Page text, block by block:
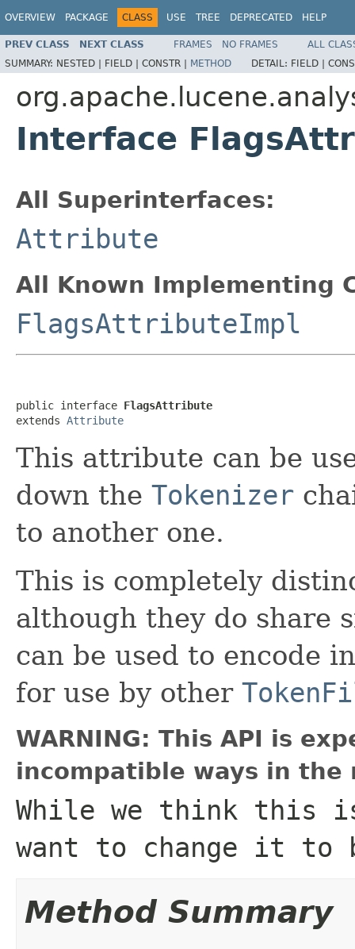
OVERVIEW PACKAGE CLASS USE TREE DEPRECATED HELP
PREV CLASS NEXT CLASS FRAMES NO FRAMES
ALL
SUMMARY: NESTED | FIELD | CONSTR | METHOD DETAIL: FIELD |
Interface
All Superinterfaces:
Attribute
All Known Implementing
FlagsAttributeImpl
public interface FlagsAttribute
extends Attribute
This attribute can be
down the Tokenizer
to another one.
This is completely
although they do share
can be used to encode
for use by other
WARNING: This API is
incompatible ways in the
While we think this
want to change it to
Method Summary